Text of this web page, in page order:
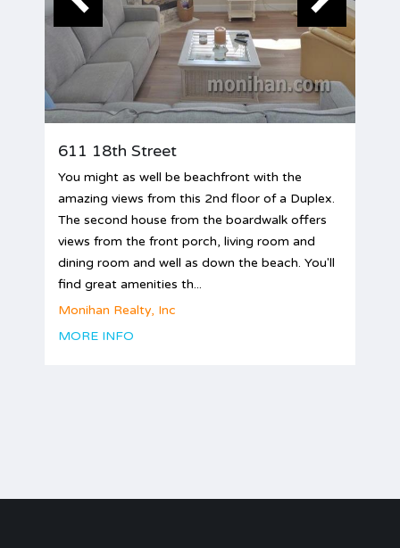
611 18th Street
You might as well be beachfront with the
amazing views from this 2nd floor of a Duplex.
The second house from the boardwalk offers
views from the front porch, living room and
dining room and well as down the beach. You'll
find great amenities th...
Monihan Realty, Inc
MORE INFO